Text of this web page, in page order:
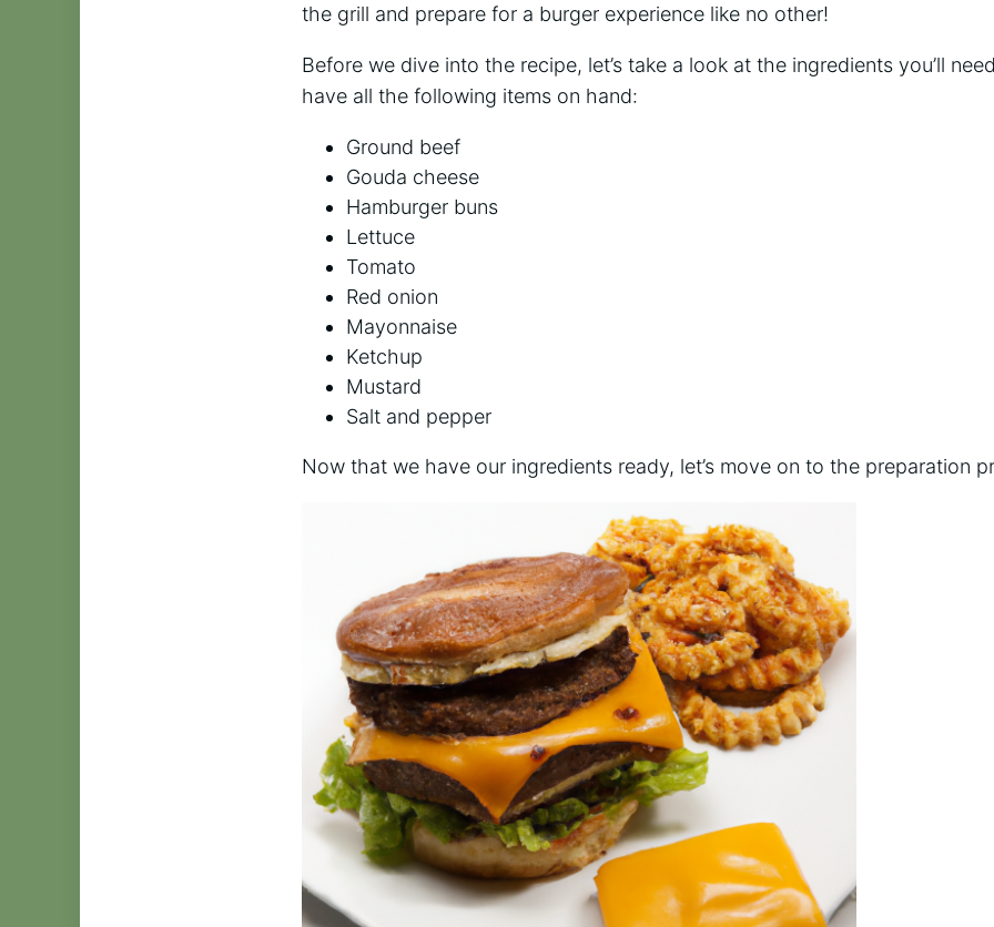
the grill and prepare for a burger experience like no other!
Before we dive into the recipe, let’s take a look at the ingredients you’ll
have all the following items on hand:
Ground beef
Gouda cheese
Hamburger buns
Lettuce
Tomato
Red onion
Mayonnaise
Ketchup
Mustard
Salt and pepper
Now that we have our ingredients ready, let’s move on to the preparation